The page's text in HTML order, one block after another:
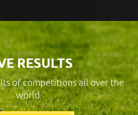
RESULTS
of competitions all over the
world.